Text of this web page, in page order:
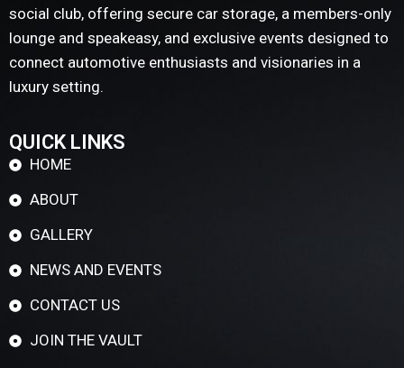
social club, offering secure car storage, a members-only
lounge and speakeasy, and exclusive events designed to
connect automotive enthusiasts and visionaries in a
luxury setting.
QUICK LINKS
HOME
ABOUT
GALLERY
NEWS AND EVENTS
CONTACT US
JOIN THE VAULT